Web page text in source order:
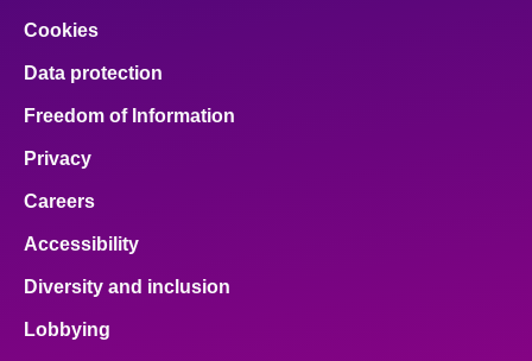
Cookies
Data protection
Freedom of Information
Privacy
Careers
Accessibility
Diversity and inclusion
Lobbying